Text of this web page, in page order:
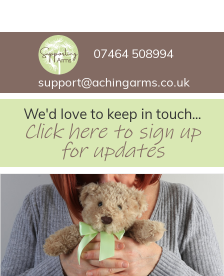
07464 508994
support@achingarms.co.uk
We'd love to keep in touch...
Click here to sign up
for updates